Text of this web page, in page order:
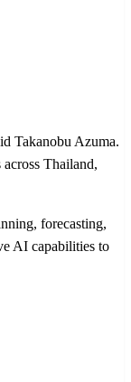
Takanobu Azuma.
Thailand,
forecasting,
AI capabilities to